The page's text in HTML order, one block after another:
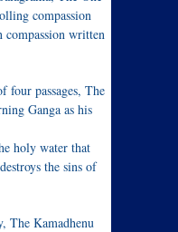
compassion
compassion written
four passages, The
Ganga as his
holy water that
the sins of
The Kamadhenu